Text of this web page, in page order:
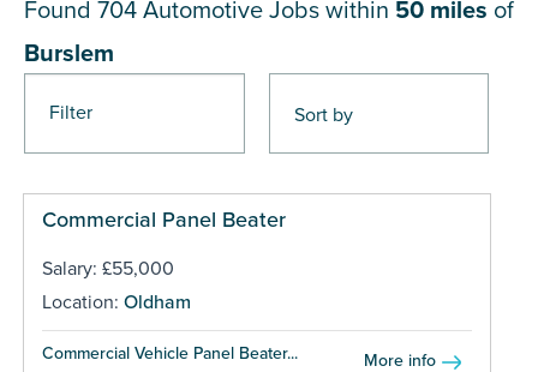
Filter
Found 704 Automotive Jobs within 50 miles of
Burslem
Commercial Panel Beater
Salary: £55,000
Location: Oldham
Commercial Vehicle Panel Beater... More info
Pages